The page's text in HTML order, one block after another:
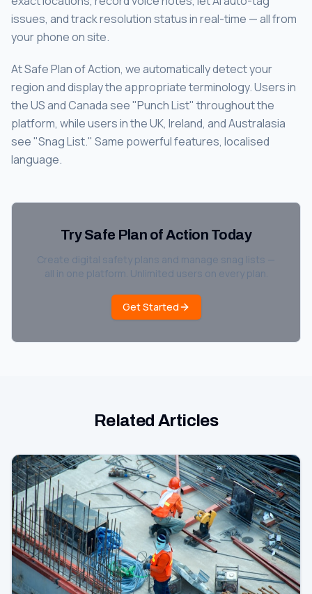
issues, and track resolution status in real-time — all from
your phone on site.
At Safe Plan of Action, we automatically detect your
region and display the appropriate terminology. Users in
the US and Canada see "Punch List" throughout the
platform, while users in the UK, Ireland, and Australasia
see "Snag List." Same powerful features, localised
language.
Try Safe Plan of Action Today
Create digital safety plans and manage snag lists —
all in one platform. Unlimited users on every plan.
Get Started
Related Articles